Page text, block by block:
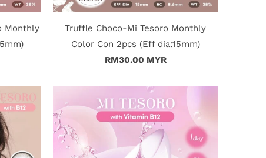
Monthly
Truffle Choco-Mi Tesoro Monthly
Color Con 2pcs (Eff dia:15mm)
RM30.00 MYR